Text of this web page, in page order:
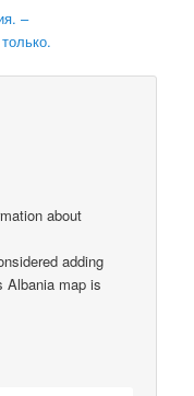
–
about
adding
Albania map is